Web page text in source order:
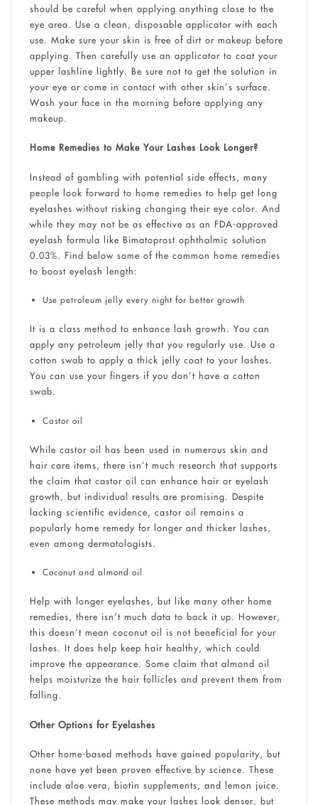
should be careful when applying anything close to the
eye area. Use a clean, disposable applicator with each
use. Make sure your skin is free of dirt or makeup before
applying. Then carefully use an applicator to coat your
upper lashline lightly. Be sure not to get the solution in
your eye or come in contact with other skin’s surface.
Wash your face in the morning before applying any
makeup.
Home Remedies to Make Your Lashes Look Longer?
Instead of gambling with potential side effects, many
people look forward to home remedies to help get long
eyelashes without risking changing their eye color. And
while they may not be as effective as an FDA-approved
eyelash formula like Bimatoprost ophthalmic solution
0.03%. Find below some of the common home remedies
to boost eyelash length:
Use petroleum jelly every night for better growth
It is a class method to enhance lash growth. You can
apply any petroleum jelly that you regularly use. Use a
cotton swab to apply a thick jelly coat to your lashes.
You can use your fingers if you don’t have a cotton
swab.
Castor oil
While castor oil has been used in numerous skin and
hair care items, there isn’t much research that supports
the claim that castor oil can enhance hair or eyelash
growth, but individual results are promising. Despite
lacking scientific evidence, castor oil remains a
popularly home remedy for longer and thicker lashes,
even among dermatologists.
Coconut and almond oil
Help with longer eyelashes, but like many other home
remedies, there isn’t much data to back it up. However,
this doesn’t mean coconut oil is not beneficial for your
lashes. It does help keep hair healthy, which could
improve the appearance. Some claim that almond oil
helps moisturize the hair follicles and prevent them from
falling.
Other Options for Eyelashes
Other home-based methods have gained popularity, but
none have yet been proven effective by science. These
include aloe vera, biotin supplements, and lemon juice.
These methods may make your lashes look denser, but